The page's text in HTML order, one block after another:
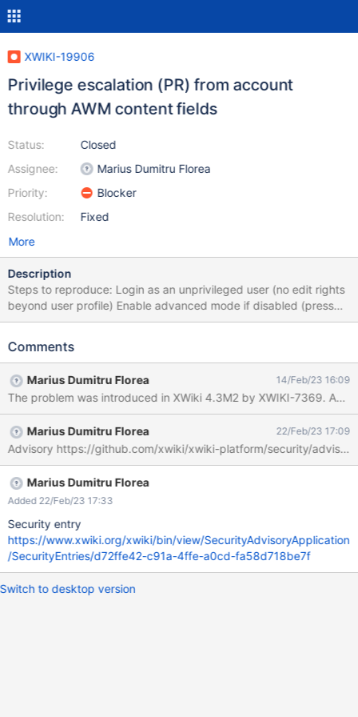
XWIKI-19906
Privilege escalation (PR) from account
through AWM content fields
Status:
Assignee:
Priority:
Resolution:
Closed
Marius Dumitru Florea
Blocker
Fixed
More
Description
Steps to reproduce: Login as an unprivileged user (no edit rights
beyond user profile) Enable advanced mode if disabled (press
x+x+x+a). Edit the user profile with the wiki editor Change the
Click "Save & View" Open the object editor Add an object of type
displayed that the groovy script macro is not allowed. Actual
result: The text "Hello from Groovy!" is displayed below "Menu
structure", showing that the groovy code has been executed.
This demonstrates a privilege escalation from account to
programming rights. This is very likely related to XWIKI-5027 but
it is not clear to me if it is the only cause or if there are further
problems. This concerns all AWM applications that display the
content field, the reproduction steps also work by using
Comments
Marius Dumitru Florea 14/Feb/23 16:09
Marius Dumitru Florea 22/Feb/23 17:09
Advisory https://github.com/xwiki/xwiki-platform/security/
Marius Dumitru Florea
Added 22/Feb/23 17:33
Security entry
https://www.xwiki.org/xwiki/bin/view/SecurityAdvisoryApplication
/SecurityEntries/d72ffe42-c91a-4ffe-a0cd-fa58d718be7f
Switch to desktop version